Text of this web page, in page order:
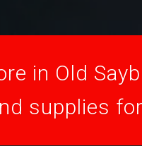
in Old
supplies